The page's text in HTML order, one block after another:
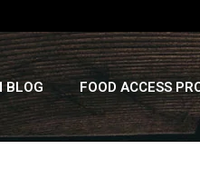
BLOG FOOD ACCESS